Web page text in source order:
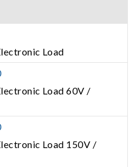
Load
Load 60V /
Load 150V /